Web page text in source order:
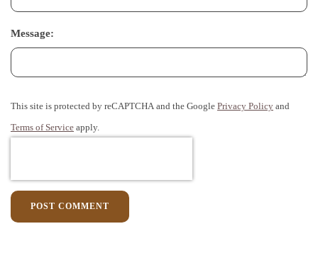
Message:
This site is protected by reCAPTCHA and the Google Privacy Policy and
Terms of Service apply.
POST COMMENT